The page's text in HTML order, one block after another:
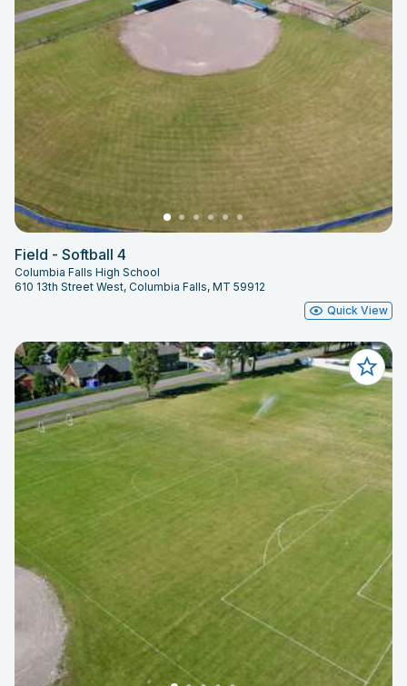
Field - Softball 4
Columbia Falls High School
610 13th Street West, Columbia Falls, MT 59912
Quick View